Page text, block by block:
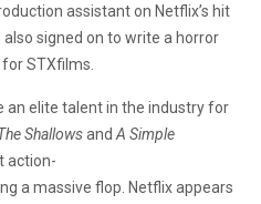
assistant on Netflix’s hit
also signed on to write a horror
for STXfilms.
an elite talent in the industry for
Shallowsand A Simple
action-
a massive flop. Netflix appears